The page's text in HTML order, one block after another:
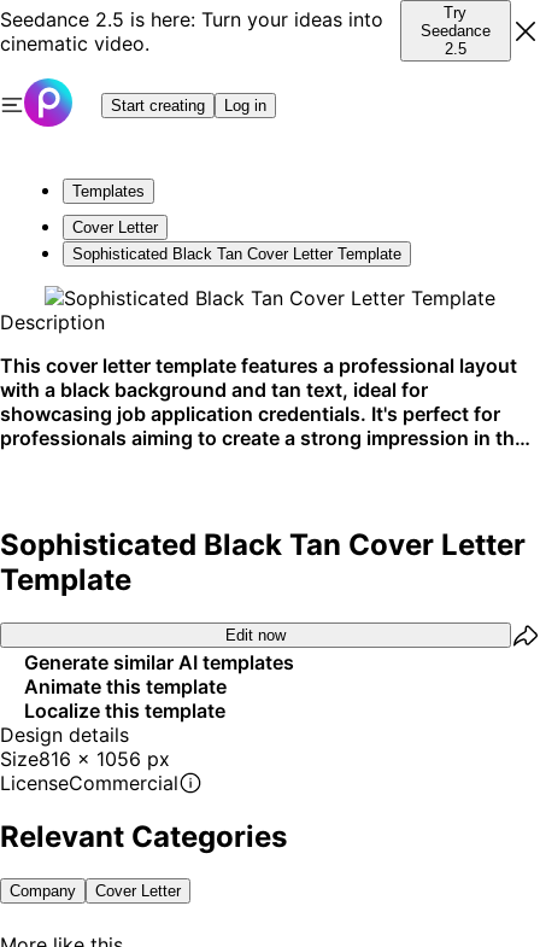
Seedance 2.5 is here: Turn your ideas into
cinematic video.
Try
Seedance
2.5
Start creating Log in
Templates
Cover Letter
Sophisticated Black Tan Cover Letter Template
Description
This cover letter template features a professional layout
with a black background and tan text, ideal for
showcasing job application credentials. It's perfect for
professionals aiming to create a strong impression in their
Sophisticated Black Tan Cover Letter
Template
Edit now
Generate similar AI templates
Animate this template
Localize this template
Design details
Size816 x 1056 px
LicenseCommercial
Relevant Categories
Company Cover Letter